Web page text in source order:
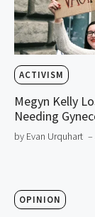
ACTIVISM
Megyn Kelly
Needing
by Evan Urquhart –
OPINION